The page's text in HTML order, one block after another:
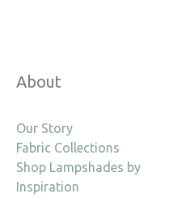
About
Our Story
Fabric Collections
Shop Lampshades by
Inspiration